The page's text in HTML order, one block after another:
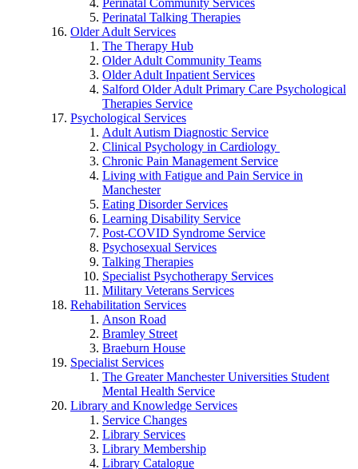
Perinatal Talking Therapies
Older Adult Services
The Therapy Hub
Older Adult Community Teams
Older Adult Inpatient Services
Salford Older Adult Primary Care Psychological
Therapies Service
Psychological Services
Adult Autism Diagnostic Service
Clinical Psychology in Cardiology
Chronic Pain Management Service
Living with Fatigue and Pain Service in
Manchester
Eating Disorder Services
Learning Disability Service
Post-COVID Syndrome Service
Psychosexual Services
Talking Therapies
Specialist Psychotherapy Services
Military Veterans Services
Rehabilitation Services
Anson Road
Bramley Street
Braeburn House
Specialist Services
The Greater Manchester Universities Student
Mental Health Service
Library and Knowledge Services
Service Changes
Library Services
Library Membership
Library Catalogue